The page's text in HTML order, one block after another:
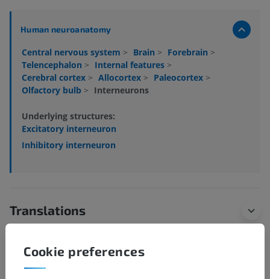
Human neuroanatomy
Central nervous system > Brain > Forebrain >
Telencephalon > Internal features >
Cerebral cortex > Allocortex > Paleocortex >
Olfactory bulb > Interneurons
Underlying structures:
Excitatory interneuron
Inhibitory interneuron
Translations
Spotted a mistake?
Cookie preferences